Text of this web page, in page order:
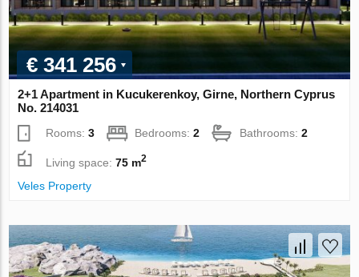
€ 341 256
2+1 Apartment in Kucukerenkoy, Girne, Northern Cyprus
No. 214031
Rooms:3 Bedrooms:2 Bathrooms:2
Living space:75 m2
Veles Property